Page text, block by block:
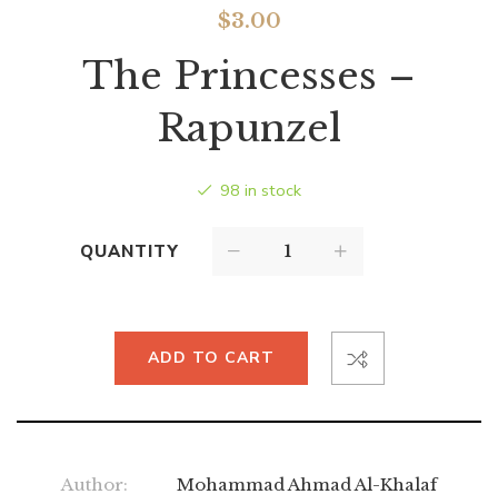
$3.00
The Princesses –
Rapunzel
98 in stock
QUANTITY
ADD TO CART
Author: Mohammad Ahmad Al-Khalaf